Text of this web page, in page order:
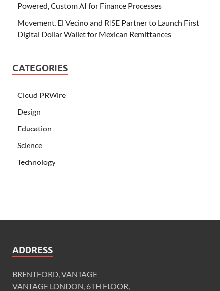
Powered, Custom AI for Finance Processes
Movement, El Vecino and RISE Partner to Launch First
Digital Dollar Wallet for Mexican Remittances
CATEGORIES
Cloud PRWire
Design
Education
Science
Technology
ADDRESS
BRENTFORD, VANTAGE
VANTAGE LONDON, 6TH FLOOR,